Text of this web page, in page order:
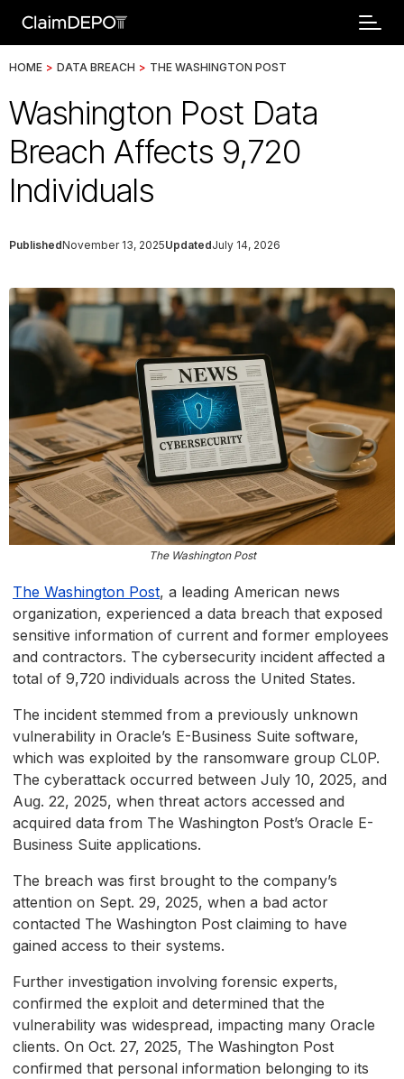
HOME > DATA BREACH > THE WASHINGTON POST
Washington Post Data
Breach Affects 9,720
Individuals
PublishedNovember 13, 2025UpdatedJuly 14, 2026
The Washington Post
The Washington Post, a leading American news
organization, experienced a data breach that exposed
sensitive information of current and former employees
and contractors. The cybersecurity incident affected a
total of 9,720 individuals across the United States.
The incident stemmed from a previously unknown
vulnerability in Oracle’s E-Business Suite software,
which was exploited by the ransomware group CL0P.
The cyberattack occurred between July 10, 2025, and
Aug. 22, 2025, when threat actors accessed and
acquired data from The Washington Post’s Oracle E-
Business Suite applications.
The breach was first brought to the company’s
attention on Sept. 29, 2025, when a bad actor
contacted The Washington Post claiming to have
gained access to their systems.
Further investigation involving forensic experts,
confirmed the exploit and determined that the
vulnerability was widespread, impacting many Oracle
clients. On Oct. 27, 2025, The Washington Post
confirmed that personal information belonging to its